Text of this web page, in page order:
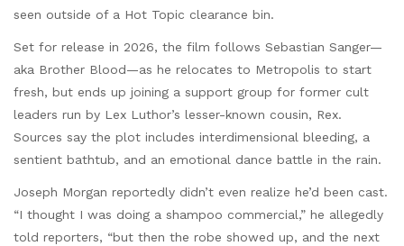
seen outside of a Hot Topic clearance bin.
Set for release in 2026, the film follows Sebastian Sanger—
aka Brother Blood—as he relocates to Metropolis to start
fresh, but ends up joining a support group for former cult
leaders run by Lex Luthor’s lesser-known cousin, Rex.
Sources say the plot includes interdimensional bleeding, a
sentient bathtub, and an emotional dance battle in the rain.
Joseph Morgan reportedly didn’t even realize he’d been cast.
“I thought I was doing a shampoo commercial,” he allegedly
told reporters, “but then the robe showed up, and the next